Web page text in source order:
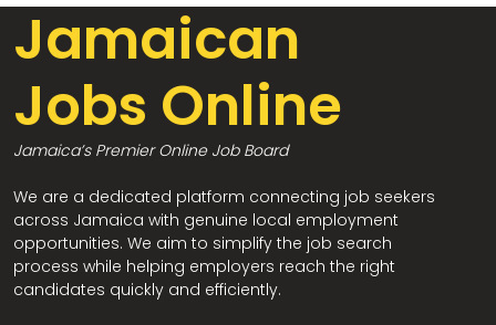
Jamaican
Jobs Online
Jamaica’s Premier Online Job Board
We are a dedicated platform connecting job seekers
across Jamaica with genuine local employment
opportunities. We aim to simplify the job search
process while helping employers reach the right
candidates quickly and efficiently.